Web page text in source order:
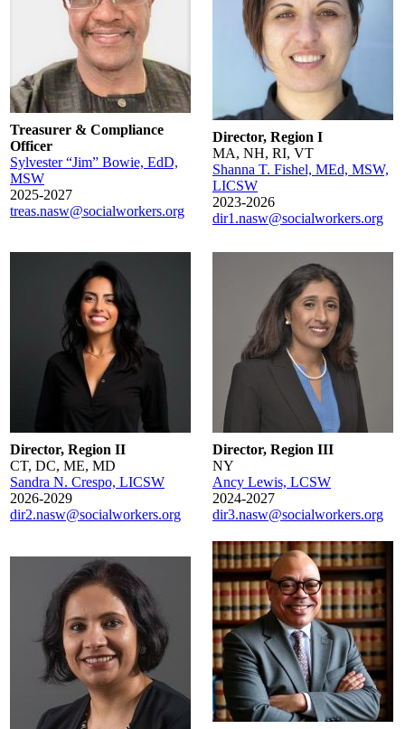
Treasurer & Compliance
Officer
Sylvester “Jim” Bowie, EdD,
MSW
2025-2027
treas.nasw@socialworkers.org
Director, Region I
MA, NH, RI, VT
Shanna T. Fishel, MEd, MSW,
LICSW
2023-2026
dir1.nasw@socialworkers.org
Director, Region II
CT, DC, ME, MD
Sandra N. Crespo, LICSW
2026-2029
dir2.nasw@socialworkers.org
Director, Region III
NY
Ancy Lewis, LCSW
2024-2027
dir3.nasw@socialworkers.org